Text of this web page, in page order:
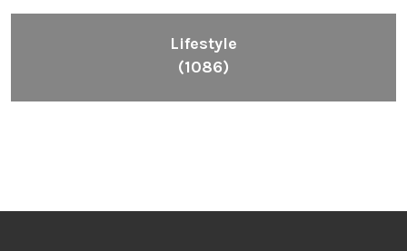
Lifestyle
(1086)